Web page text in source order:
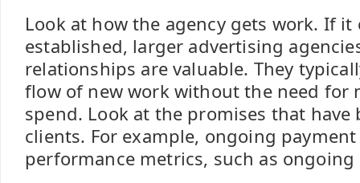
Look at how the agency gets work. If it
established, larger advertising
relationships are valuable. They
flow of new work without the need for
spend. Look at the promises that have
clients. For example, ongoing
performance metrics, such as